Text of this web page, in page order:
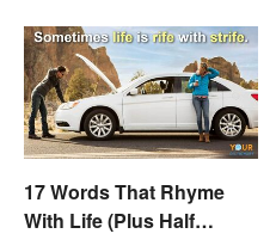
17 Words That Rhyme
With Life (Plus Half